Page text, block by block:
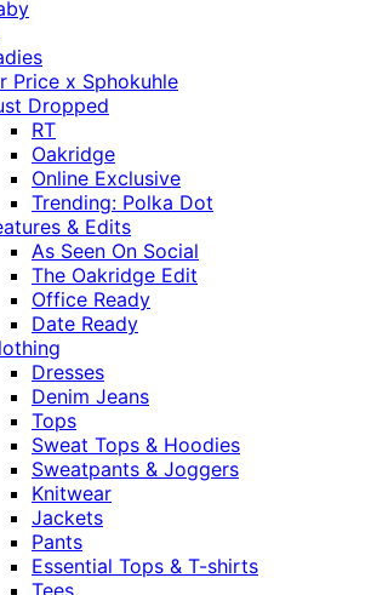
Price x Sphokuhle
Dropped
RT
Oakridge
Online Exclusive
Trending: Polka Dot
& Edits
As Seen On Social
The Oakridge Edit
Office Ready
Date Ready
Dresses
Denim Jeans
Tops
Sweat Tops & Hoodies
Sweatpants & Joggers
Knitwear
Jackets
Pants
Essential Tops & T-shirts